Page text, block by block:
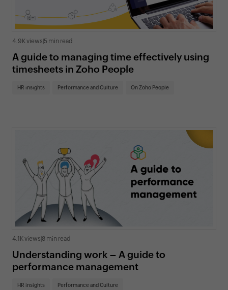
4.9K views|5 min read
A guide to managing time effectively using
timesheets in Zoho People
HR insights Performance and Culture On Zoho People
4.1K views|8 min read
Understanding work – A guide to
performance management
HR insights Performance and Culture